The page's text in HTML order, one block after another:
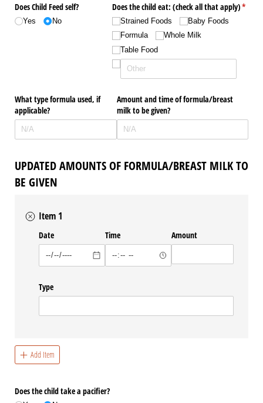
Does Child Feed self?
Yes No
Does the child eat: (check all that apply)*
Strained Foods
Baby Foods
Formula
Whole Milk
Table Food
What type formula used, if
applicable?
Amount and time of formula/​breast
milk to be given?
UPDATED AMOUNTS OF FORMULA/BREAST MILK TO
BE GIVEN
Item 1
Date Time Amount
Type
Add Item
Does the child take a pacifier?